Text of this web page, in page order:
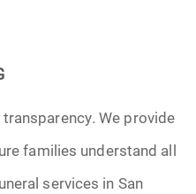
We provide
families understand all
services in San